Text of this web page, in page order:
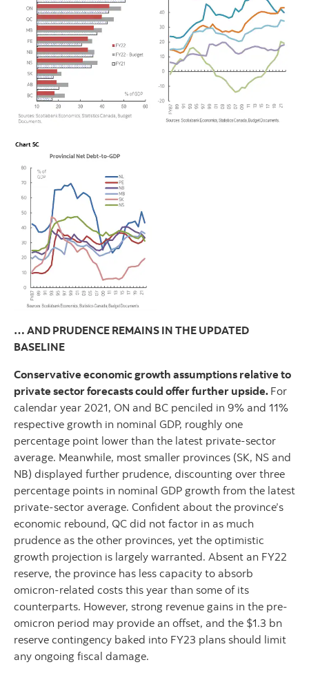
… AND PRUDENCE REMAINS IN THE UPDATED
BASELINE
Conservative economic growth assumptions relative to
private sector forecasts could offer further upside. For
calendar year 2021, ON and BC penciled in 9% and 11%
respective growth in nominal GDP, roughly one
percentage point lower than the latest private-sector
average. Meanwhile, most smaller provinces (SK, NS and
NB) displayed further prudence, discounting over three
percentage points in nominal GDP growth from the latest
private-sector average. Confident about the province’s
economic rebound, QC did not factor in as much
prudence as the other provinces, yet the optimistic
growth projection is largely warranted. Absent an FY22
reserve, the province has less capacity to absorb
omicron-related costs this year than some of its
counterparts. However, strong revenue gains in the pre-
omicron period may provide an offset, and the $1.3 bn
reserve contingency baked into FY23 plans should limit
any ongoing fiscal damage.